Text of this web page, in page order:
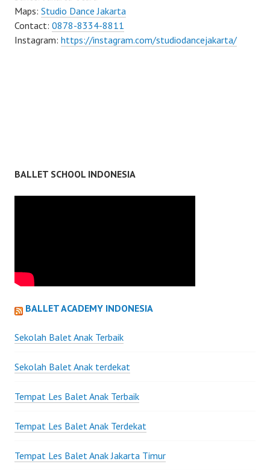
Maps: Studio Dance Jakarta
Contact: 0878-8334-8811
Instagram: https://instagram.com/studiodancejakarta/
BALLET SCHOOL INDONESIA
BALLET ACADEMY INDONESIA
Sekolah Balet Anak Terbaik
Sekolah Balet Anak terdekat
Tempat Les Balet Anak Terbaik
Tempat Les Balet Anak Terdekat
Tempat Les Balet Anak Jakarta Timur